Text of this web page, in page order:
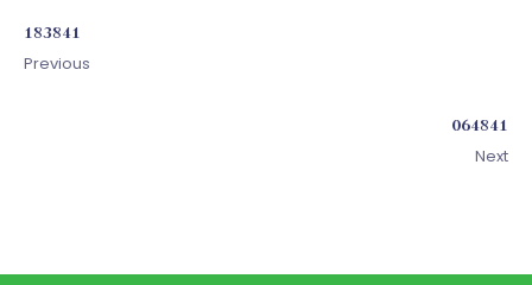
183841
Previous
064841
Next